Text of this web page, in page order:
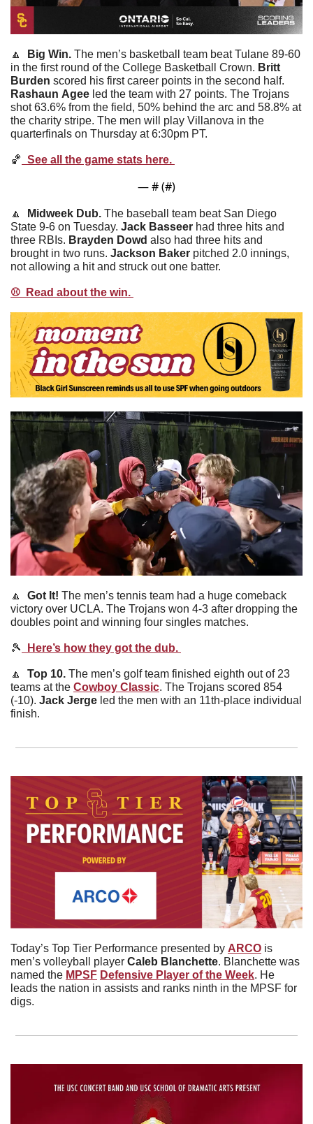
🔼
  Big Win.
The men’s basketball team beat Tulane 89-60
in the first round of the College Basketball Crown. Britt
Burden
Rashaun Agee led the team with 27 points. The Trojans
shot 63.6% from the field, 50% behind the arc and 58.8% at
the charity stripe. The men will play Villanova in the
quarterfinals on Thursday at 6:30pm PT.
🏀
  See all the game stats here.
— # (#)
🔼
  Midweek Dub.
The baseball team beat San Diego
State 9-6 on Tuesday. Jack Basseer had three hits and
three RBIs. Brayden Dowd also had three hits and
brought in two runs. Jackson Baker pitched 2.0 innings,
not allowing a hit and struck out one batter.
⚾️  Read about the win.
🔼
  Got It!
The men’s tennis team had a huge comeback
victory over UCLA. The Trojans won 4-3 after dropping the
doubles point and winning four singles matches.
🎾
  Here’s how they got the dub.
🔼
  Top 10.
The men’s golf team finished eighth out of 23
teams at the Cowboy Classic. The Trojans scored 854
(-10). Jack Jerge led the men with an 11th-place individual
finish.
Today’s Top Tier Performance presented by ARCO is
men’s volleyball player Caleb Blanchette. Blanchette was
named the MPSF Defensive Player of the Week. He
leads the nation in assists and ranks ninth in the MPSF for
digs.